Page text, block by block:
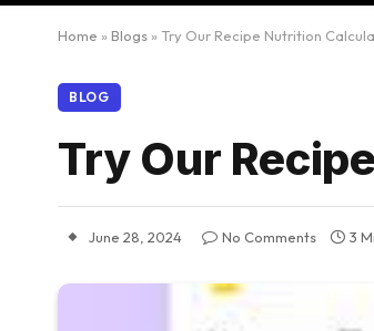
Home » Blogs » Try Our Recipe Nutrition
BLOG
Try Our
June 28, 2024 No Comments 3